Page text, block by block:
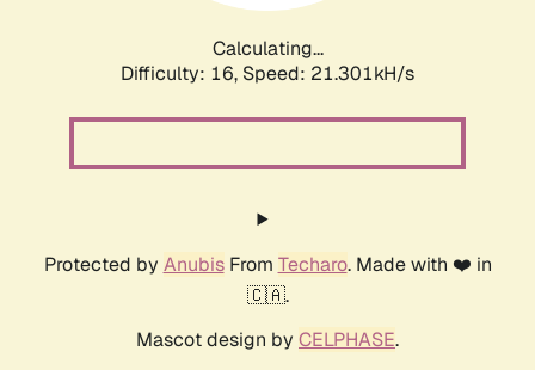
Calculating...
Difficulty: 16, Speed: 21.301kH/s
Protected by AnubisFrom Techaro. Made with ❤️ in
🇨🇦.
Mascot design by CELPHASE.